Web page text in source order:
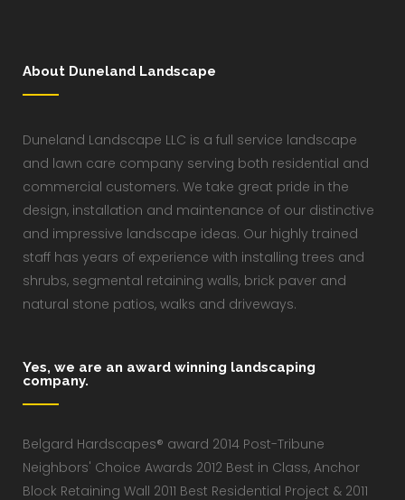
About Duneland Landscape
Duneland Landscape LLC is a full service landscape
and lawn care company serving both residential and
commercial customers. We take great pride in the
design, installation and maintenance of our distinctive
and impressive landscape ideas. Our highly trained
staff has years of experience with installing trees and
shrubs, segmental retaining walls, brick paver and
natural stone patios, walks and driveways.
Yes, we are an award winning landscaping
company.
Belgard Hardscapes® award 2014 Post-Tribune
Neighbors' Choice Awards 2012 Best in Class, Anchor
Block Retaining Wall 2011 Best Residential Project & 2011